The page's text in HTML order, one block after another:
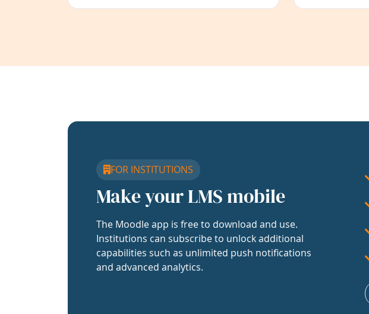
FOR INSTITUTIONS
Make your LMS mobile
The Moodle app is free to download and use.
Institutions can subscribe to unlock additional
capabilities such as unlimited push notifications
and advanced analytics.